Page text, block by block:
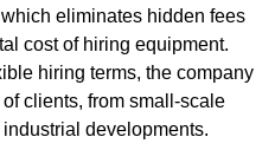
eliminates hidden fees
cost of hiring equipment.
hiring terms, the company
clients, from small-scale
developments.